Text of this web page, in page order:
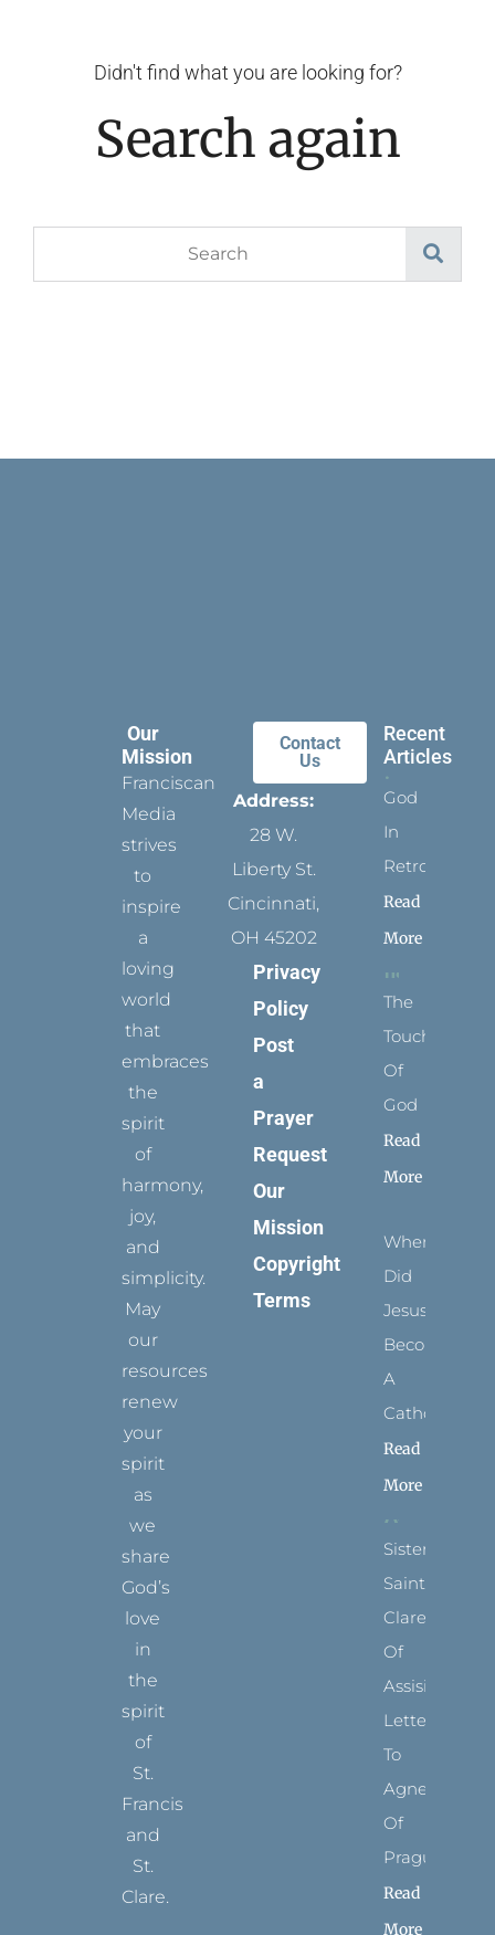
Didn't find what you are looking for?
Search again
Our
Mission
Franciscan
Media
strives
to
inspire
a
loving
world
that
embraces
the
spirit
of
harmony,
joy,
and
simplicity.
May
our
resources
renew
your
spirit
as
we
share
God’s
love
in
the
spirit
of
St.
Francis
and
St.
Clare.
Contact
Us
Address:
28 W.
Liberty St.
Cincinnati,
OH 45202
Privacy
Policy
Post
a
Prayer
Request
Our
Mission
Copyright
Terms
Recent
Articles
God
In
Retrospect
Read
More
The
Touch
Of
God
Read
More
When
Did
Jesus
Become
A
Catholic?
Read
More
Sister
Saints:
Clare
Of
Assisi’s
Letters
To
Agnes
Of
Prague
Read
More